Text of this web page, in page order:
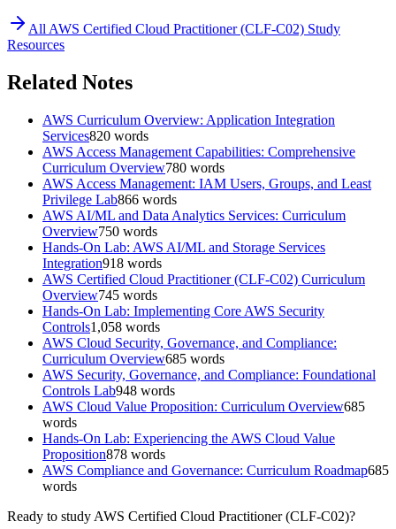
All AWS Certified Cloud Practitioner (CLF-C02) Study
Resources
Related Notes
AWS Curriculum Overview: Application Integration
Services820 words
AWS Access Management Capabilities: Comprehensive
Curriculum Overview780 words
AWS Access Management: IAM Users, Groups, and Least
Privilege Lab866 words
AWS AI/ML and Data Analytics Services: Curriculum
Overview750 words
Hands-On Lab: AWS AI/ML and Storage Services
Integration918 words
AWS Certified Cloud Practitioner (CLF-C02) Curriculum
Overview745 words
Hands-On Lab: Implementing Core AWS Security
Controls1,058 words
AWS Cloud Security, Governance, and Compliance:
Curriculum Overview685 words
AWS Security, Governance, and Compliance: Foundational
Controls Lab948 words
AWS Cloud Value Proposition: Curriculum Overview685
words
Hands-On Lab: Experiencing the AWS Cloud Value
Proposition878 words
AWS Compliance and Governance: Curriculum Roadmap685
words
Ready to study AWS Certified Cloud Practitioner (CLF-C02)?